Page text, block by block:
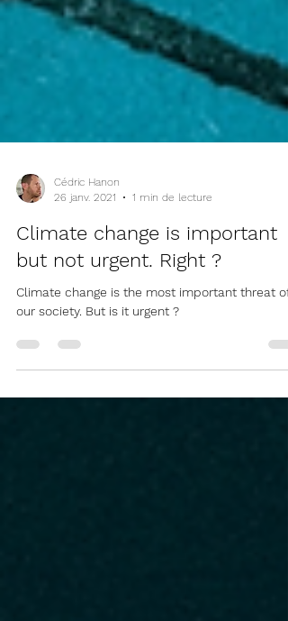
26 janv. 2021
1 min de lecture
Climate change is important
but not urgent. Right ?
our society. But is it urgent ?